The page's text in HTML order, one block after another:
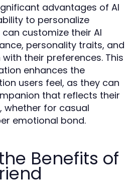
advantages of AI
to personalize
customize their AI
personality traits, and
their preferences. This
enhances the
users feel, as they can
that reflects their
whether for casual
emotional bond.
Benefits of